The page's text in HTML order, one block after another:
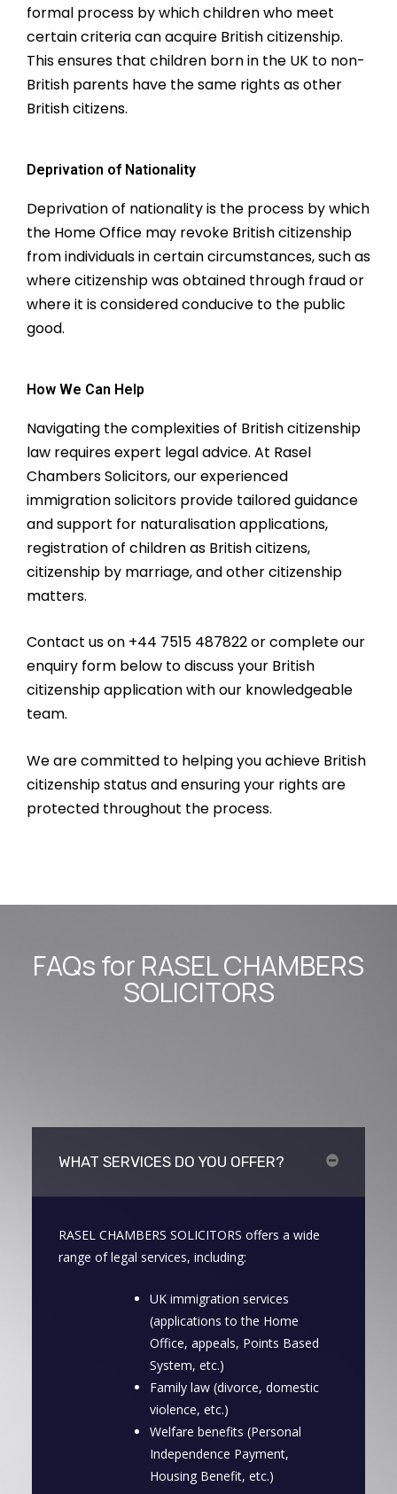
formal process by which children who meet
certain criteria can acquire British citizenship.
This ensures that children born in the UK to non-
British parents have the same rights as other
British citizens.
Deprivation of Nationality
Deprivation of nationality is the process by which
the Home Office may revoke British citizenship
from individuals in certain circumstances, such as
where citizenship was obtained through fraud or
where it is considered conducive to the public
good.
How We Can Help
Navigating the complexities of British citizenship
law requires expert legal advice. At Rasel
Chambers Solicitors, our experienced
immigration solicitors provide tailored guidance
and support for naturalisation applications,
registration of children as British citizens,
citizenship by marriage, and other citizenship
matters.
Contact us on +44 7515 487822 or complete our
enquiry form below to discuss your British
citizenship application with our knowledgeable
team.
We are committed to helping you achieve British
citizenship status and ensuring your rights are
protected throughout the process.
FAQs for RASEL CHAMBERS
SOLICITORS
WHAT SERVICES DO YOU OFFER?
RASEL CHAMBERS SOLICITORS offers a wide
range of legal services, including:
UK immigration services
(applications to the Home
Office, appeals, Points Based
System, etc.)
Family law (divorce, domestic
violence, etc.)
Welfare benefits (Personal
Independence Payment,
Housing Benefit, etc.)